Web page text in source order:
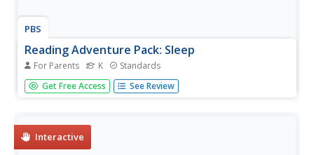
PBS
Reading Adventure Pack: Sleep
For Parents K Standards
A reading adventure pack features two stories—Time to
Sleep by Denise Fleming and Animals Don’t Wear
dreamcatcher, discuss hibernation,...
Get Free Access See Review
Interactive